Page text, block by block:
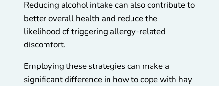
Reducing alcohol intake can also contribute to
better overall health and reduce the
likelihood of triggering allergy-related
discomfort.
Employing these strategies can make a
significant difference in how to cope with hay